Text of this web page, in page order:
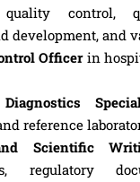
control,
development, and
Officerin
reference
Scientific
regulatory